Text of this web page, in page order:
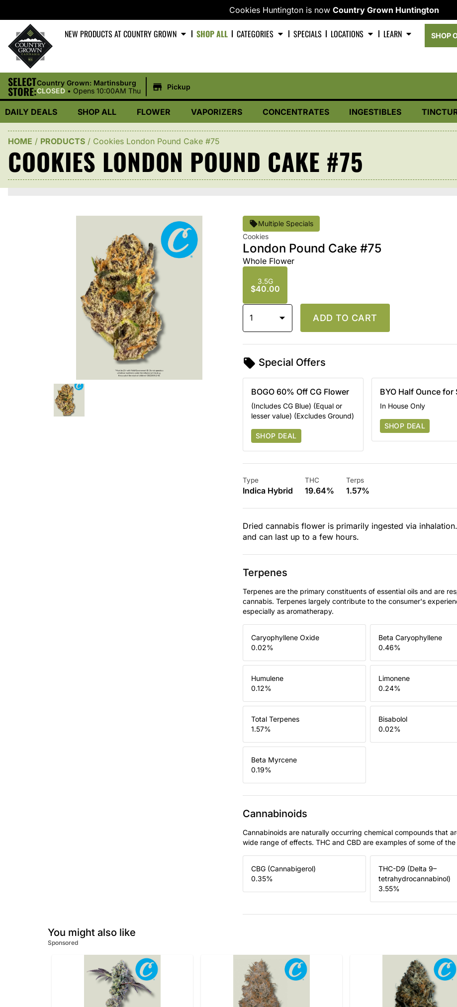
Cookies Huntington is now Country Grown Huntington
NEW PRODUCTS AT COUNTRY GROWN SHOP ALL CATEGORIES SPECIALS LOCATIONS LEARN SHOP
SELECT
STORE:
Country Grown: Martinsburg
CLOSED • Opens 10:00AM Thu Pickup
DAILY DEALS SHOP ALL FLOWER VAPORIZERS CONCENTRATES INGESTIBLES
HOME / PRODUCTS / Cookies London Pound Cake #75
COOKIES LONDON POUND CAKE #75
Multiple Specials
Cookies
London Pound Cake #75
Whole Flower
3.5G
$40.00
1 ADD TO CART
Special Offers
BOGO 60% Off CG Flower
(Includes CG Blue) (Equal or
lesser value) (Excludes Ground)
SHOP DEAL
BYO Half Ounce for
In House Only
SHOP DEAL
Type
Indica Hybrid
THC
19.64%
Terps
1.57%
Dried cannabis flower is primarily ingested via
and can last up to a few hours.
Terpenes
Terpenes are the primary constituents of essential oils and are
cannabis. Terpenes largely contribute to the consumer's
especially as aromatherapy.
Caryophyllene Oxide
0.02%
Beta Caryophyllene
0.46%
Humulene
0.12%
Limonene
0.24%
Total Terpenes
1.57%
Bisabolol
0.02%
Beta Myrcene
0.19%
Cannabinoids
Cannabinoids are naturally occurring chemical compounds that
wide range of effects. THC and CBD are examples of some of
CBG (Cannabigerol)
0.35%
THC-D9 (Delta 9–
tetrahydrocannabinol)
3.55%
You might also like
Sponsored